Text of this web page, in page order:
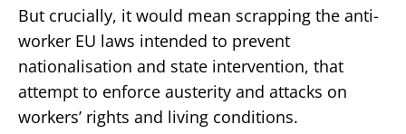
But crucially, it would mean scrapping the anti-
worker EU laws intended to prevent
nationalisation and state intervention, that
attempt to enforce austerity and attacks on
workers’ rights and living conditions.